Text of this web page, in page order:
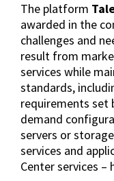
The platform
awarded in the
challenges and
result from
services while
standards,
requirements set
demand
servers or
services and
Center services